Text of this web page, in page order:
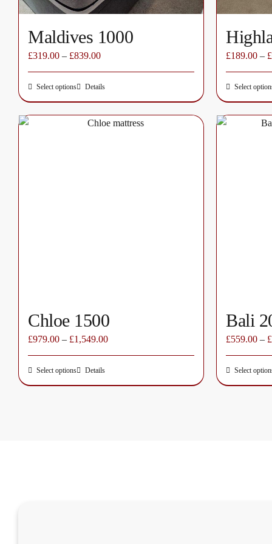
page
Maldives 1000
£319.00– £839.00
Select optionsThis
product
has
Details
£189.00– £
Select
Chloe 1500
£979.00– £1,549.00
Select optionsThis
product
Details
Bali
£559.00– £
Select